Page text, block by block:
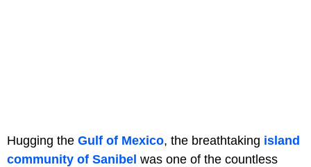
Hugging the Gulf of Mexico, the breathtaking island
community of Sanibel was one of the countless